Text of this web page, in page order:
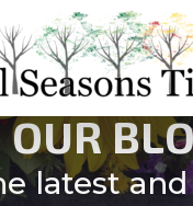
OUR
latest